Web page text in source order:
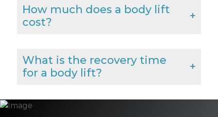
How much does a body lift
cost?
What is the recovery time
for a body lift?